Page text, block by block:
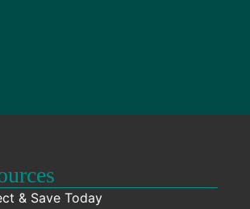
& Save Today